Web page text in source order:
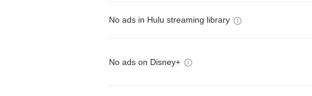
No ads in Hulu streaming library
No ads on Disney+